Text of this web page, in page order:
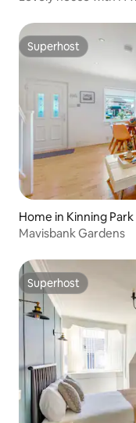
Superhost
Superhost
Home in Kinning Park
Mavisbank Gardens
Superhost
Superhost